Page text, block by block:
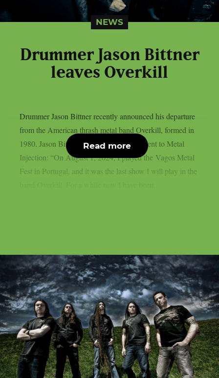
NEWS
Drummer Jason Bittner
leaves Overkill
Drummer Jason Bittner recently announced his departure
from the American thrash metal band Overkill, formed in
1980. Jason Bittner gave following statement to Metal
Injection: “On August 1, 2024, I played the Vagos Metal
Fest in Portugal, and it was the last show I will play in the
Read more